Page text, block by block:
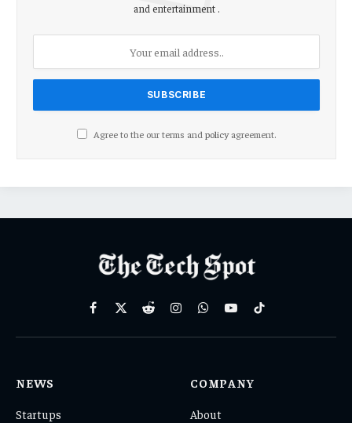
and entertainment .
Agree to the our terms and policyagreement.
Facebook
X
RedditInstagramWhatsAppYouTubeTikTok
NEWS
Startups
COMPANY
About